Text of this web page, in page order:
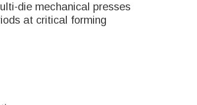
die mechanical presses
at critical forming